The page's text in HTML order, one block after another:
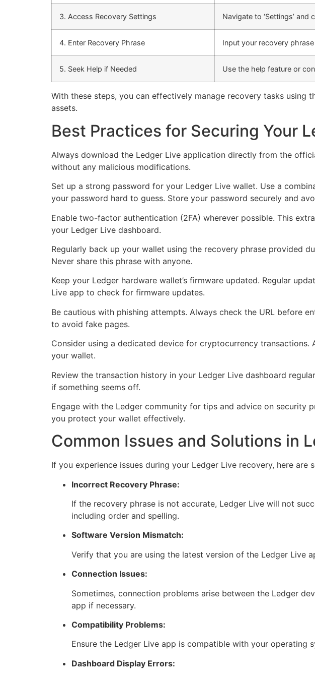
3. Access Recovery Settings Navigate to ‘Settings’ and
4. Enter Recovery Phrase Input your recovery
5. Seek Help if Needed Use the help feature or
With these steps, you can effectively manage recovery tasks
assets.
Best Practices for Securing Your
Always download the Ledger Live application directly from the
without any malicious modifications.
Set up a strong password for your Ledger Live wallet. Use a
your password hard to guess. Store your password securely and
Enable two-factor authentication (2FA) wherever possible. This
your Ledger Live dashboard.
Regularly back up your wallet using the recovery phrase provided
Never share this phrase with anyone.
Keep your Ledger hardware wallet’s firmware updated. Regular
Live app to check for firmware updates.
Be cautious with phishing attempts. Always check the URL before
to avoid fake pages.
Consider using a dedicated device for cryptocurrency
your wallet.
Review the transaction history in your Ledger Live dashboard
if something seems off.
Engage with the Ledger community for tips and advice on security
you protect your wallet effectively.
Common Issues and Solutions in
If you experience issues during your Ledger Live recovery, here are
Incorrect Recovery Phrase:
If the recovery phrase is not accurate, Ledger Live will not
including order and spelling.
Software Version Mismatch:
Verify that you are using the latest version of the Ledger Live
Connection Issues:
Sometimes, connection problems arise between the Ledger
app if necessary.
Compatibility Problems:
Ensure the Ledger Live app is compatible with your operating
Dashboard Display Errors: